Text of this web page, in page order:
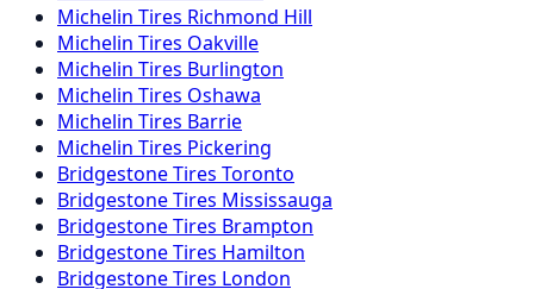
Michelin Tires Richmond Hill
Michelin Tires Oakville
Michelin Tires Burlington
Michelin Tires Oshawa
Michelin Tires Barrie
Michelin Tires Pickering
BridgestoneTires Toronto
BridgestoneTires Mississauga
BridgestoneTires Brampton
BridgestoneTires Hamilton
BridgestoneTires London